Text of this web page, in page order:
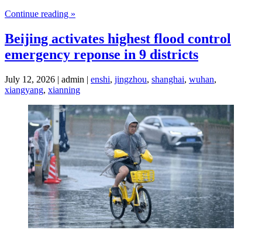
Continue reading »
Beijing activates highest flood control
emergency reponse in 9 districts
July 12, 2026 | admin | enshi, jingzhou, shanghai, wuhan,
xiangyang, xianning